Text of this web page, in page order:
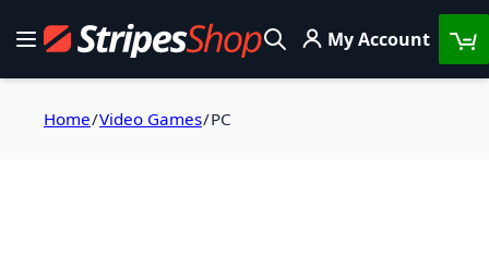
Skip to Content
Toggle Nav
My Account
Home Video Games PC